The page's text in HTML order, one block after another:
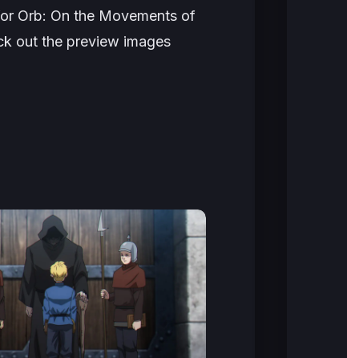
Orb: On the Movements of
out the preview images